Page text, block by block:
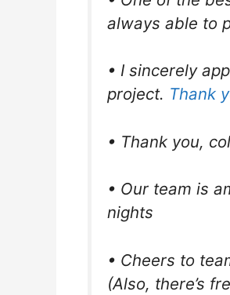
always able to
• I sincerely
project. Thank
• Thank you,
• Our team is
nights
• Cheers to
(Also, there’s